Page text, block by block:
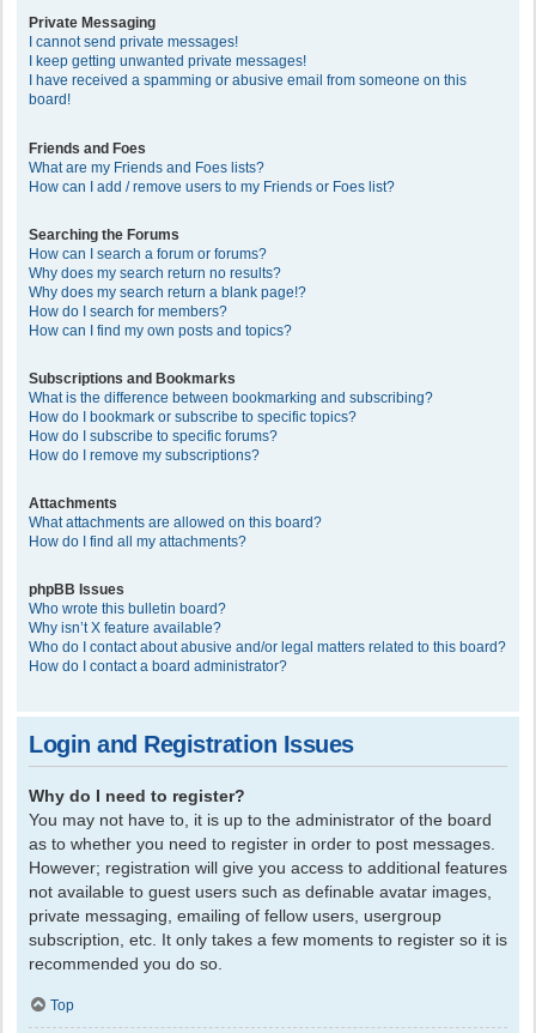
Private Messaging
I cannot send private messages!
I keep getting unwanted private messages!
I have received a spamming or abusive email from someone on this
board!
Friends and Foes
What are my Friends and Foes lists?
How can I add / remove users to my Friends or Foes list?
Searching the Forums
How can I search a forum or forums?
Why does my search return no results?
Why does my search return a blank page!?
How do I search for members?
How can I find my own posts and topics?
Subscriptions and Bookmarks
What is the difference between bookmarking and subscribing?
How do I bookmark or subscribe to specific topics?
How do I subscribe to specific forums?
How do I remove my subscriptions?
Attachments
What attachments are allowed on this board?
How do I find all my attachments?
phpBB Issues
Who wrote this bulletin board?
Why isn’t X feature available?
Who do I contact about abusive and/or legal matters related to this board?
How do I contact a board administrator?
Login and Registration Issues
Why do I need to register?
You may not have to, it is up to the administrator of the board
as to whether you need to register in order to post messages.
However; registration will give you access to additional features
not available to guest users such as definable avatar images,
private messaging, emailing of fellow users, usergroup
subscription, etc. It only takes a few moments to register so it is
recommended you do so.
Top